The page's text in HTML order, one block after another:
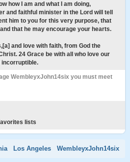
how I am and what I am doing,
and faithful minister in the Lord will tell
him to you for this very purpose, that
that he may encourage your hearts.
and love with faith, from God the
24 Grace be with all who love our
incorruptible.
WembleyxJohn14six you must meet
lists
Los Angeles WembleyxJohn14six